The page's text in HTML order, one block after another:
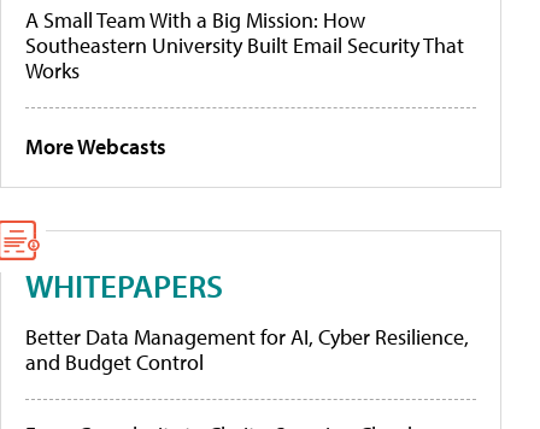
A Small Team With a Big Mission: How
Southeastern University Built Email Security That
Works
More Webcasts
WHITEPAPERS
Better Data Management for AI, Cyber Resilience,
and Budget Control